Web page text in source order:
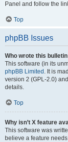
Panel and follow the
Top
phpBB Issues
Who wrote this
This software (in its
phpBB Limited . It is
version 2 (GPL-2.0)
details.
Top
Why isn’t X feature
This software was
believe a feature